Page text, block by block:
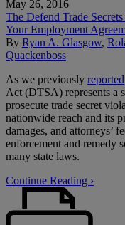
May 26, 2016
The Defend Trade
Your Employment
By Ryan A. Glasgow,
Quackenboss
As we previously reported
Act (DTSA) represents a
prosecute trade secret
nationwide reach and its
damages, and attorneys’
enforcement and remedy
many state laws.
Continue Reading ›